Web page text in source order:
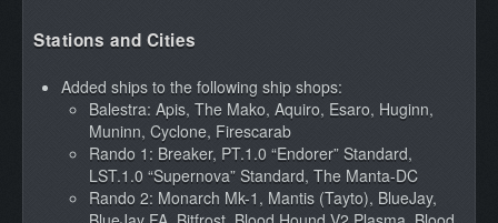
Stations and Cities
Added ships to the following ship shops:
Balestra: Apis, The Mako, Aquiro, Esaro, Huginn,
Muninn, Cyclone, Firescarab
Rando 1: Breaker, PT.1.0 “Endorer” Standard,
LST.1.0 “Supernova” Standard, The Manta-DC
Rando 2: Monarch Mk-1, Mantis (Tayto), BlueJay,